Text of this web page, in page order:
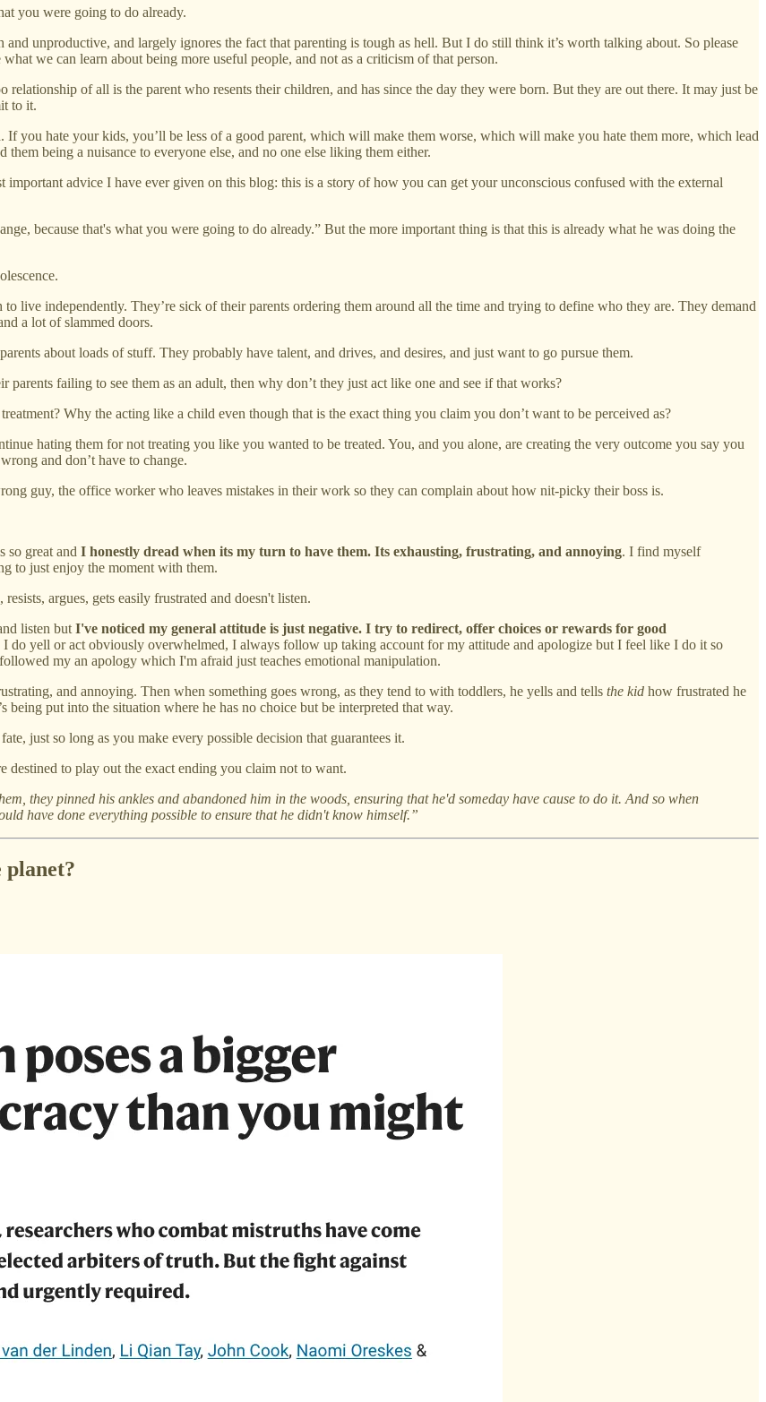
you were going to do already.
unproductive, and largely ignores the fact that parenting is tough as hell. But I do still think it’s worth talking about. So please
we can learn about being more useful people, and not as a criticism of that person.
of all is the parent who resents their children, and has since the day they were born. But they are out there. It may just be
to it.
you hate your kids, you’ll be less of a good parent, which will make them worse, which will make you hate them more, which lead
being a nuisance to everyone else, and no one else liking them either.
advice I have ever given on this blog: this is a story of how you can get your unconscious confused with the external
because that's what you were going to do already.” But the more important thing is that this is already what he was doing the
live independently. They’re sick of their parents ordering them around all the time and trying to define who they are. They demand
a lot of slammed doors.
about loads of stuff. They probably have talent, and drives, and desires, and just want to go pursue them.
failing to see them as an adult, then why don’t they just act like one and see if that works?
Why the acting like a child even though that is the exact thing you claim you don’t want to be perceived as?
hating them for not treating you like you wanted to be treated. You, and you alone, are creating the very outcome you say you
and don’t have to change.
guy, the office worker who leaves mistakes in their work so they can complain about how nit-picky their boss is.
so great and I honestly dread when its my turn to have them. Its exhausting, frustrating, and annoying. I find myself
to just enjoy the moment with them.
argues, gets easily frustrated and doesn't listen.
listen but I've noticed my general attitude is just negative. I try to redirect, offer choices or rewards for good
I do yell or act obviously overwhelmed, I always follow up taking account for my attitude and apologize but I feel like I do it so
my an apology which I'm afraid just teaches emotional manipulation.
and annoying. Then when something goes wrong, as they tend to with toddlers, he yells and tells the kid how frustrated he
put into the situation where he has no choice but be interpreted that way.
just so long as you make every possible decision that guarantees it.
to play out the exact ending you claim not to want.
they pinned his ankles and abandoned him in the woods, ensuring that he'd someday have cause to do it. And so when
have done everything possible to ensure that he didn't know himself.”
planet?